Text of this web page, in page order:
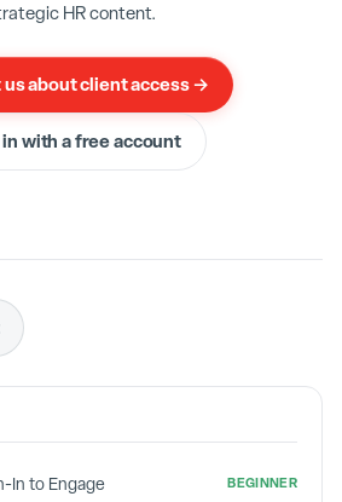
digit code and you are done.
HR content.
about client access →
with a free account
In to Engage BEGINNER